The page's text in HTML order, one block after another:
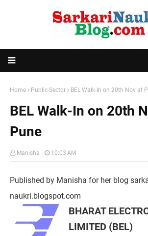
Home Public-Sector BEL Walk-In on 20th Nov at
BEL Walk-In on 20th
Pune
Manisha 10:03 AM
Published by Manisha for her blog
naukri.blogspot.com
BHARAT
LIMITED (BEL)